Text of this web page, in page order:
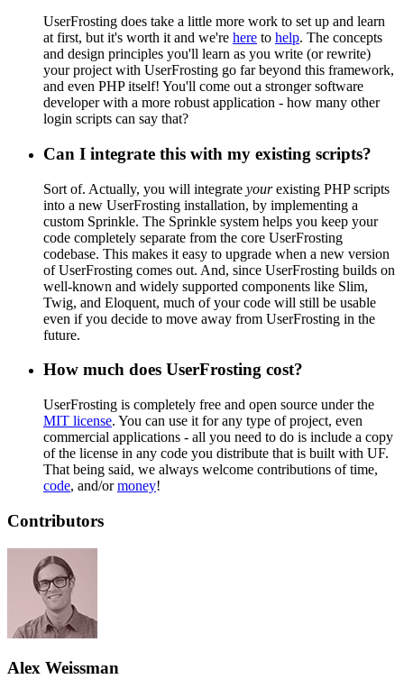
UserFrosting does take a little more work to set up and learn
at first, but it's worth it and we're here to help. The concepts
and design principles you'll learn as you write (or rewrite)
your project with UserFrosting go far beyond this framework,
and even PHP itself! You'll come out a stronger software
developer with a more robust application - how many other
login scripts can say that?
Can I integrate this with my existing scripts?
Sort of. Actually, you will integrate yourexisting PHP scripts
into a new UserFrosting installation, by implementing a
custom Sprinkle. The Sprinkle system helps you keep your
code completely separate from the core UserFrosting
codebase. This makes it easy to upgrade when a new version
of UserFrosting comes out. And, since UserFrosting builds on
well-known and widely supported components like Slim,
Twig, and Eloquent, much of your code will still be usable
even if you decide to move away from UserFrosting in the
future.
How much does UserFrosting cost?
UserFrosting is completely free and open source under the
MIT license. You can use it for any type of project, even
commercial applications - all you need to do is include a copy
of the license in any code you distribute that is built with UF.
That being said, we always welcome contributions of time,
code, and/ormoney!
Contributors
Alex Weissman